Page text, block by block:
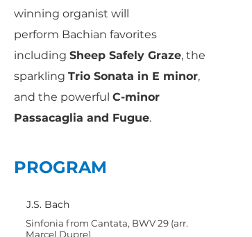
winning organist will
perform Bachian favorites
including Sheep Safely Graze, the
sparkling Trio Sonata in E minor,
and the powerful C-minor
Passacaglia and Fugue.
PROGRAM
J.S. Bach
Sinfonia from Cantata, BWV 29 (arr.
Marcel Dupre)